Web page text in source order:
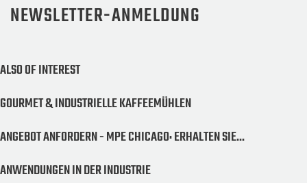
NEWSLETTER-ANMELDUNG
ALSO OF INTEREST
GOURMET & INDUSTRIELLE KAFFEEMÜHLEN
ANGEBOT ANFORDERN - MPE CHICAGO: ERHALTEN SIE...
ANWENDUNGEN IN DER INDUSTRIE